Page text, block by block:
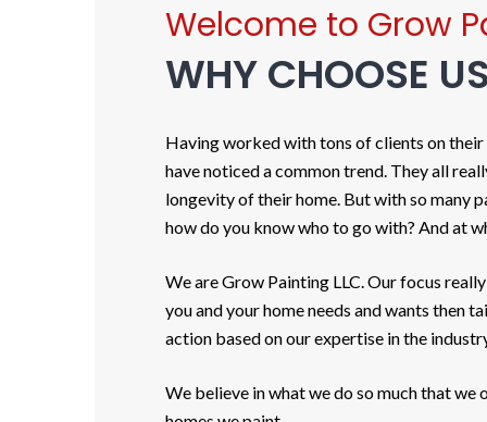
Welcome to Grow
WHY CHOOSE
Having worked with tons of clients on their
have noticed a common trend. They all
longevity of their home. But with so many
how do you know who to go with? And at
We are Grow Painting LLC. Our focus
you and your home needs and wants then
action based on our expertise in the
We believe in what we do so much that we